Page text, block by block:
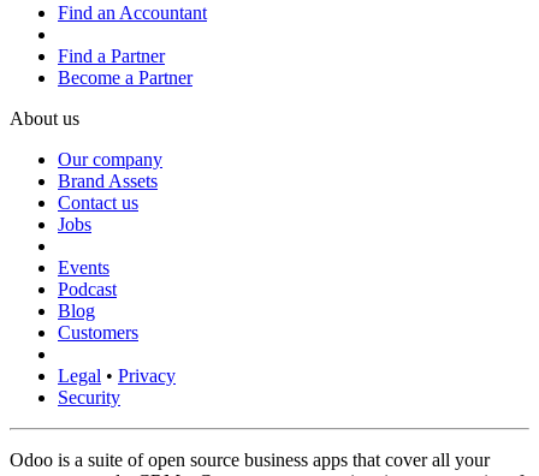
Find an Accountant
Find a Partner
Become a Partner
About us
Our company
Brand Assets
Contact us
Jobs
Events
Podcast
Blog
Customers
Legal • Privacy
Security
Odoo is a suite of open source business apps that cover all your